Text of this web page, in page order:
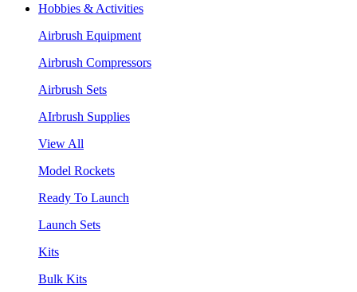
Hobbies & Activities
Airbrush Equipment
Airbrush Compressors
Airbrush Sets
AIrbrush Supplies
View All
Model Rockets
Ready To Launch
Launch Sets
Kits
Bulk Kits